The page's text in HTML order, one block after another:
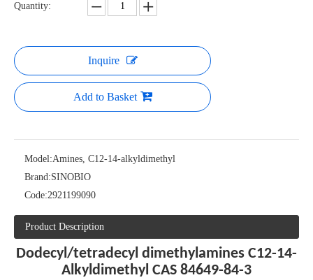
Quantity:
Inquire
Add to Basket
Model:Amines, C12-14-alkyldimethyl
Brand:SINOBIO
Code:2921199090
Product Description
Dodecyl/tetradecyl dimethylamines C12-14-
Alkyldimethyl CAS 84649-84-3